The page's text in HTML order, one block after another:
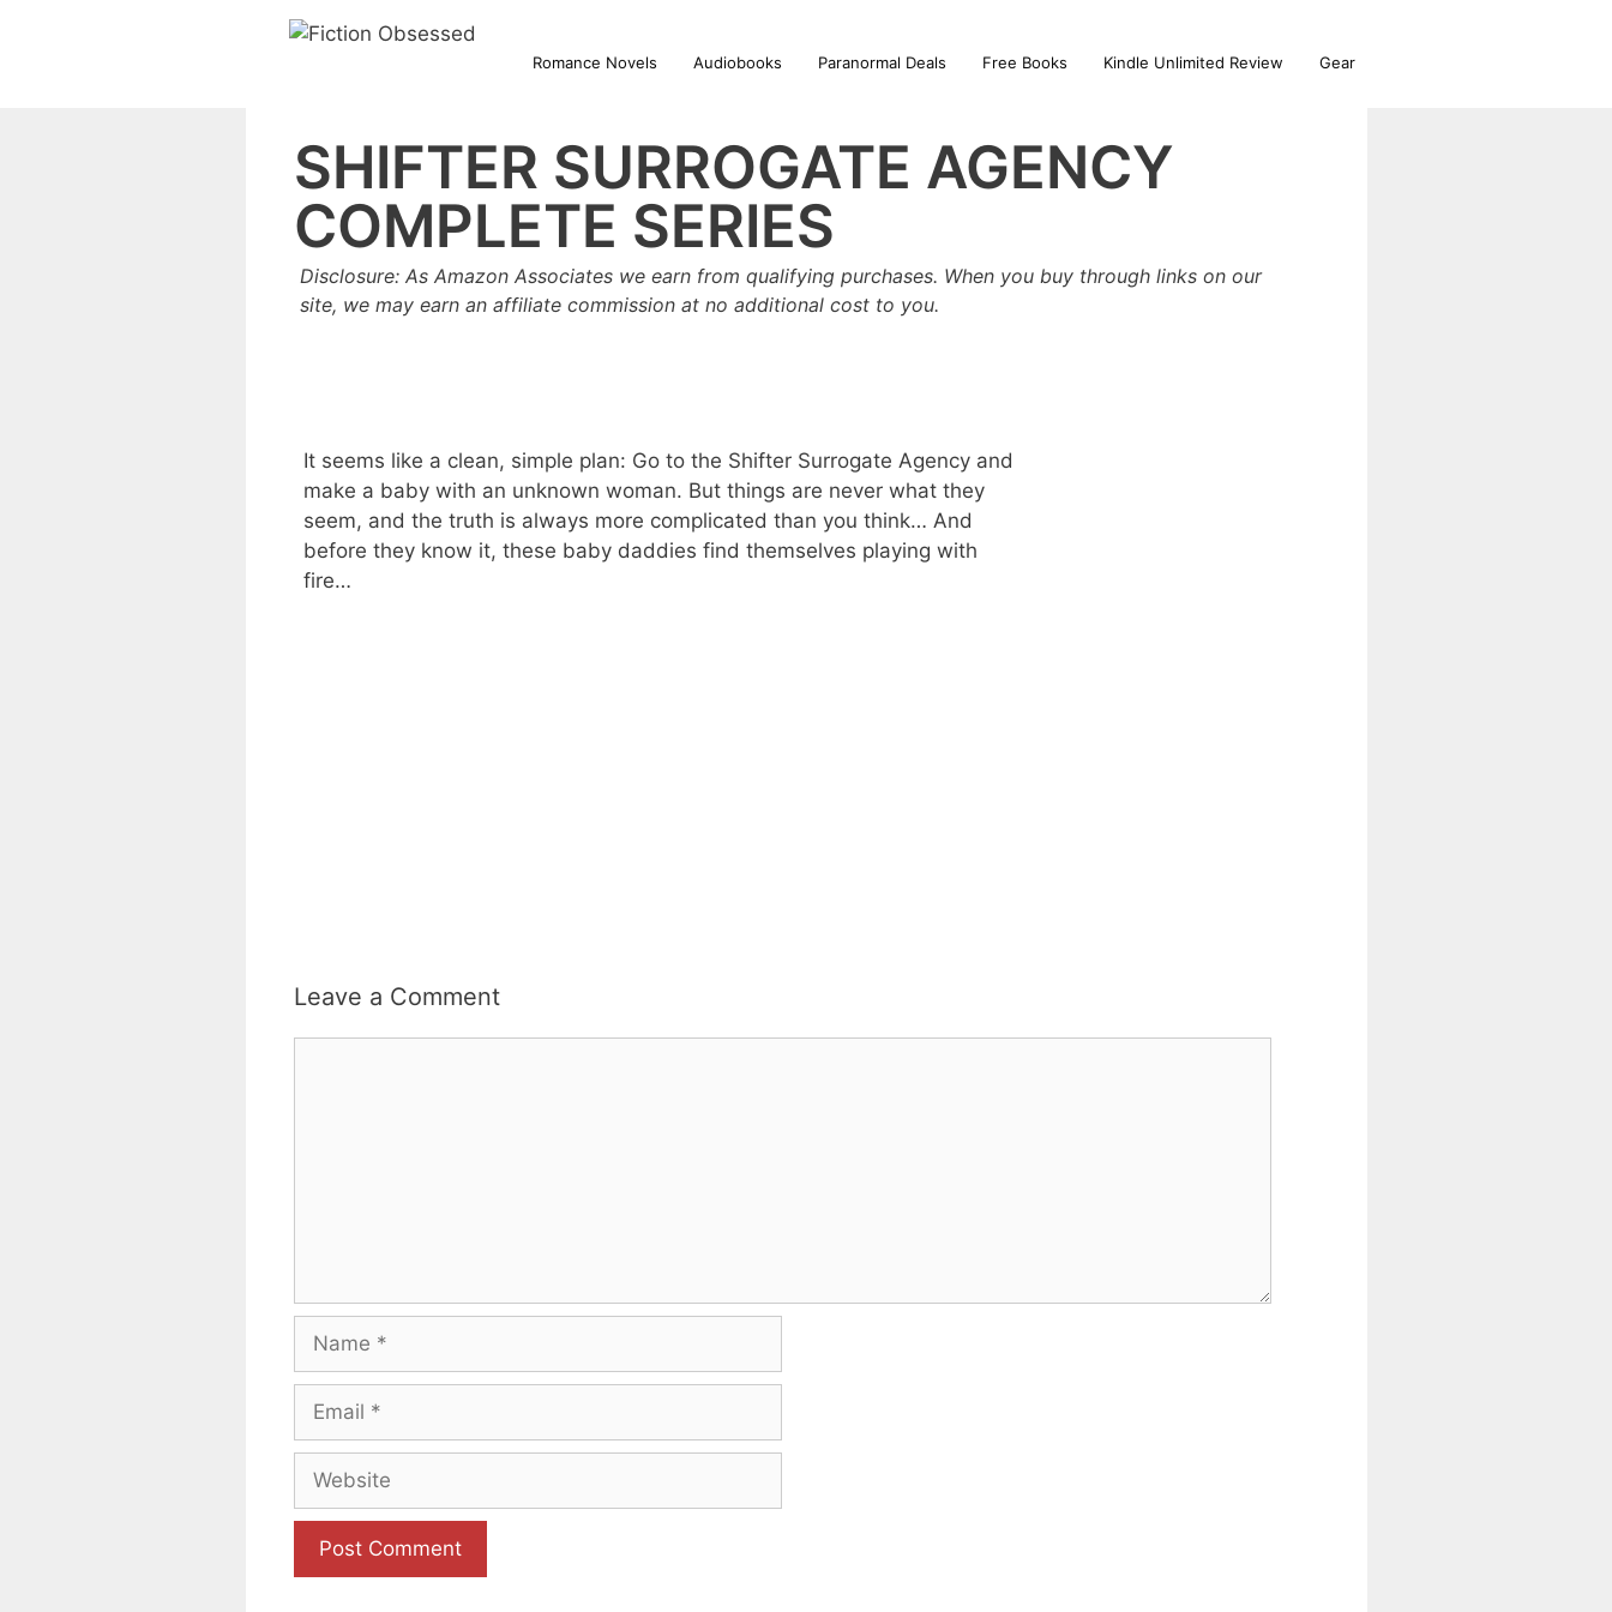
Romance Novels Audiobooks Paranormal Deals Free Books Kindle Unlimited Review Gear
SHIFTER SURROGATE AGENCY
COMPLETE SERIES
Disclosure: As Amazon Associates we earn from qualifying purchases. When you buy through links on our
site, we may earn an affiliate commission at no additional cost to you.
It seems like a clean, simple plan: Go to the Shifter Surrogate Agency and
make a baby with an unknown woman. But things are never what they
seem, and the truth is always more complicated than you think… And
before they know it, these baby daddies find themselves playing with
fire…
Leave a Comment
Name
Email
Website